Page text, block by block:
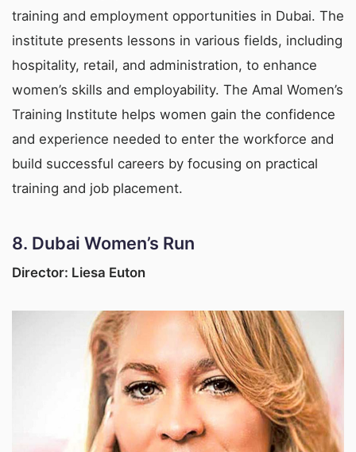
training and employment opportunities in Dubai. The
institute presents lessons in various fields, including
hospitality, retail, and administration, to enhance
women’s skills and employability. The Amal Women’s
Training Institute helps women gain the confidence
and experience needed to enter the workforce and
build successful careers by focusing on practical
training and job placement.
8. Dubai Women’s Run
Director: Liesa Euton